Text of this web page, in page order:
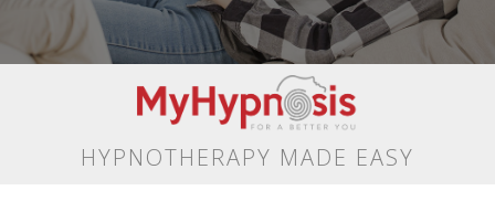
HYPNOTHERAPY MADE EASY